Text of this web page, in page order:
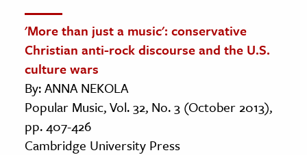
'More than just a music': conservative
Christian anti-rock discourse and the U.S.
culture wars
By: ANNA NEKOLA
Popular Music, Vol. 32, No. 3 (October 2013),
pp. 407-426
Cambridge University Press